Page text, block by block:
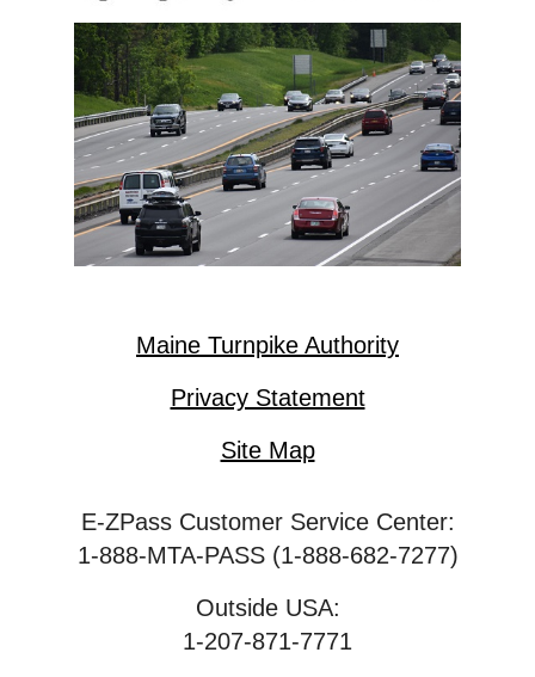
Maine Turnpike Authority
Privacy Statement
Site Map
E-ZPass Customer Service Center:
1-888-MTA-PASS (1-888-682-7277)
Outside USA:
1-207-871-7771